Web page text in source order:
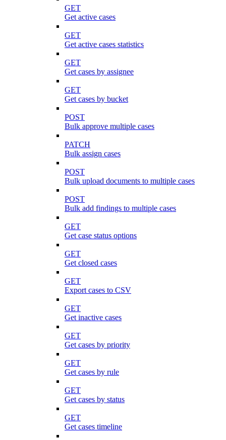
GET
Get active cases
GET
Get active cases statistics
GET
Get cases by assignee
GET
Get cases by bucket
POST
Bulk approve multiple cases
PATCH
Bulk assign cases
POST
Bulk upload documents to multiple cases
POST
Bulk add findings to multiple cases
GET
Get case status options
GET
Get closed cases
GET
Export cases to CSV
GET
Get inactive cases
GET
Get cases by priority
GET
Get cases by rule
GET
Get cases by status
GET
Get cases timeline